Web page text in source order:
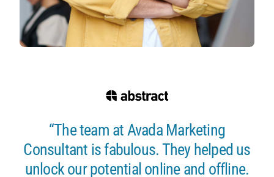
“The team at Avada Marketing
Consultant is fabulous. They helped us
unlock our potential online and offline.